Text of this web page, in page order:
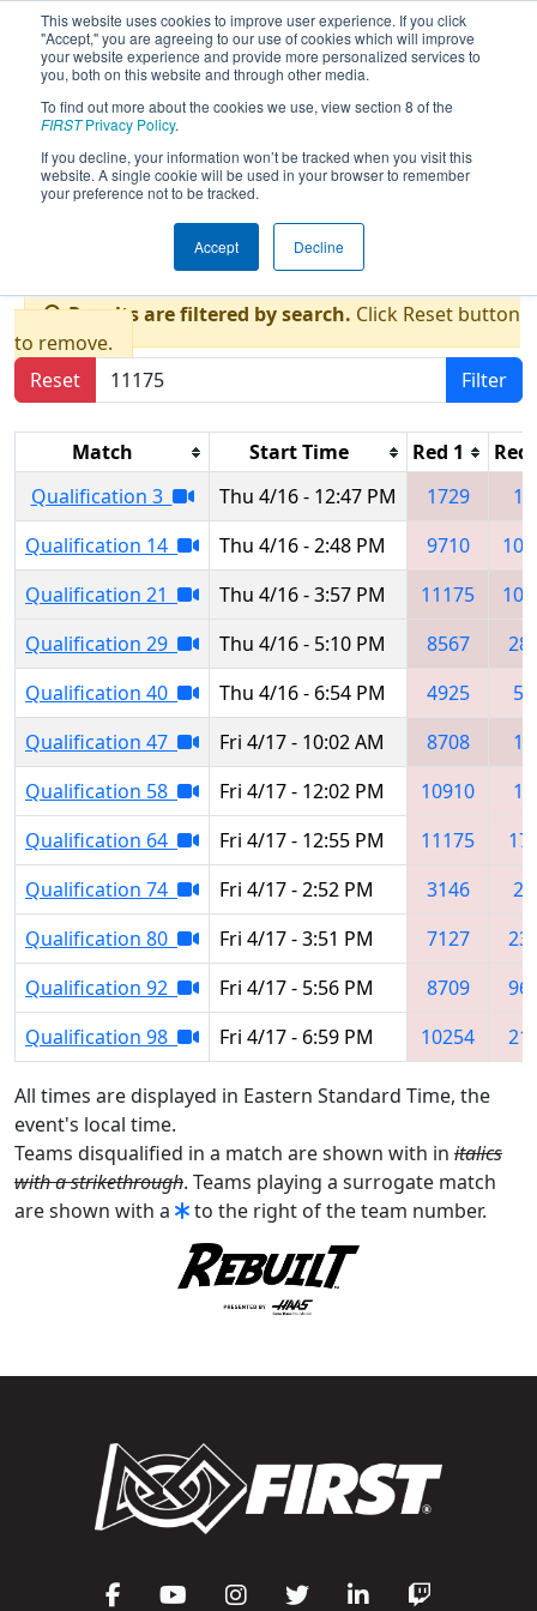
This website uses cookies to improve user experience. If you click
"Accept," you are agreeing to our use of cookies which will improve
your website experience and provide more personalized services to
you, both on this website and through other media.
To find out more about the cookies we use, view section 8 of the
FIRSTPrivacy Policy.
If you decline, your information won’t be tracked when you visit this
website. A single cookie will be used in your browser to remember
your preference not to be tracked.
Accept Decline
2026Qualification Matches- New
England FIRST District Championship
- Burns Division presented by
GlobalFoundries
Results are filtered by search. Click Reset button
to remove.
Reset
Filter
Match Start Time Red 1
Red
Qualification 3
Thu 4/16 - 12:47 PM 1729
Qualification 14
Thu 4/16 - 2:48 PM 9710
Qualification 21
Thu 4/16 - 3:57 PM 11175
Qualification 29
Thu 4/16 - 5:10 PM 8567
Qualification 40
Thu 4/16 - 6:54 PM 4925
Qualification 47
Fri 4/17 - 10:02 AM 8708
Qualification 58
Fri 4/17 - 12:02 PM 10910
Qualification 64
Fri 4/17 - 12:55 PM 11175
Qualification 74
Fri 4/17 - 2:52 PM 3146
Qualification 80
Fri 4/17 - 3:51 PM 7127
Qualification 92
Fri 4/17 - 5:56 PM 8709
Qualification 98
Fri 4/17 - 6:59 PM 10254
All times are displayed in Eastern Standard Time, the
event's local time.
Teams disqualified in a match are shown with in italics
with a strikethrough. Teams playing a surrogate match
are shown with a
to the right of the team number.